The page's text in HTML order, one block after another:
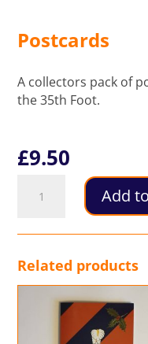
Postcards
A collectors pack of
the 35th Foot.
£9.50
quantity
Add
Related products